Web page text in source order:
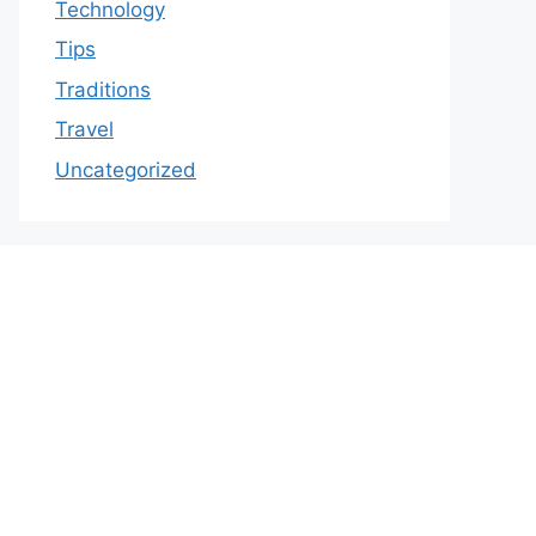
Technology
Tips
Traditions
Travel
Uncategorized